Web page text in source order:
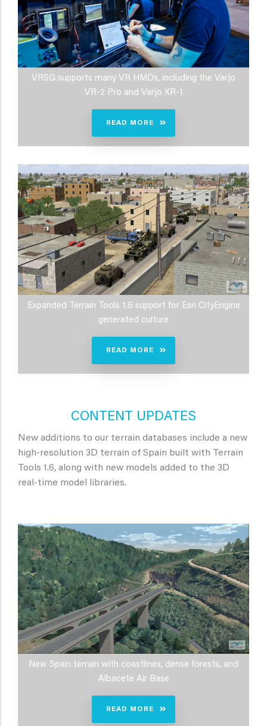
VRSG supports many VR HMDs, including the Varjo
VR-2 Pro and Varjo XR-1
READ MORE
Expanded Terrain Tools 1.6 support for Esri CityEngine
generated culture
READ MORE
CONTENT UPDATES
New additions to our terrain databases include a new
high-resolution 3D terrain of Spain built with Terrain
Tools 1.6, along with new models added to the 3D
real-time model libraries.
New Spain terrain with coastlines, dense forests, and
Albacete Air Base
READ MORE